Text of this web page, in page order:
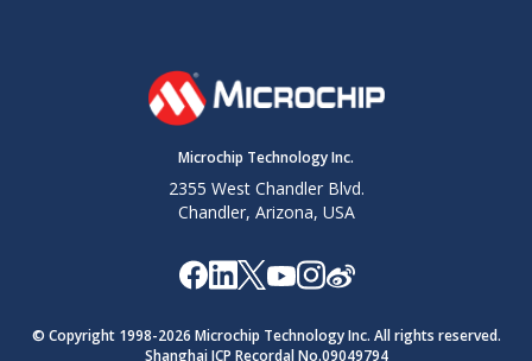
Microchip Technology Inc.
2355 West Chandler Blvd.
Chandler, Arizona, USA
© Copyright 1998-2026 Microchip Technology Inc. All rights reserved.
Shanghai ICP Recordal No.09049794